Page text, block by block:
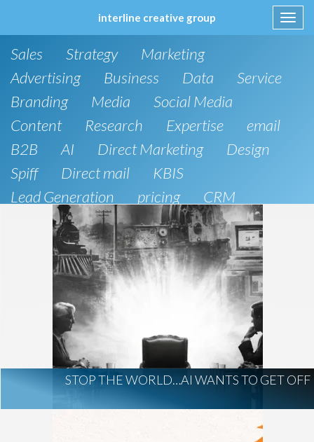
interline creative group
to
Sales Strategy
Marketing
Advertising
Business Data
Service
Branding
Media
Social Media
Content
Research Expertise
email
B2B
AI Direct Marketing
Design
Spiff
Direct mail
KBIS
Lead Generation
pricing
CRM
SEO
Artificial Intelligence
Public Relations
Website Design and Development
Phone
board of directors
Anthropic
AI Regulation
AI Development
construction marketing
construction market intelligence
project intelligence
business development
data centers
infrastructure
STOP THE WORLD…AI WANTS TO GET OFF